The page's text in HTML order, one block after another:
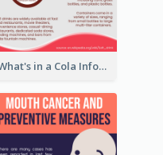
What's in a Cola Infographic